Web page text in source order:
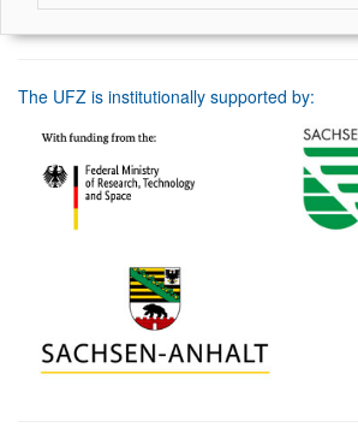
The UFZ is institutionally supported by: